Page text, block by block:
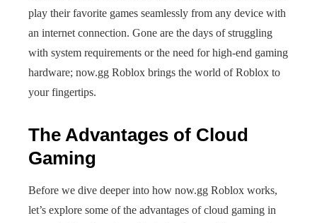
play their favorite games seamlessly from any device with
an internet connection. Gone are the days of struggling
with system requirements or the need for high-end gaming
hardware; now.gg Roblox brings the world of Roblox to
your fingertips.
The Advantages of Cloud
Gaming
Before we dive deeper into how now.gg Roblox works,
let’s explore some of the advantages of cloud gaming in